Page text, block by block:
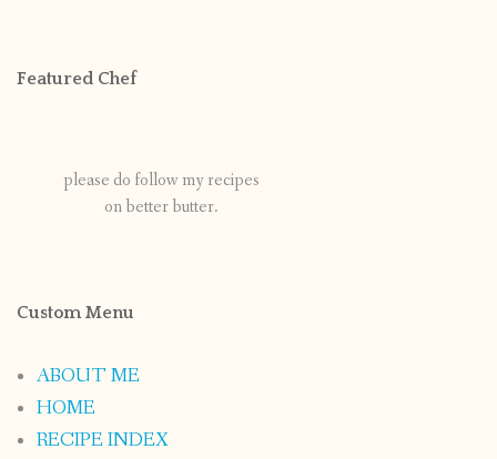
Featured Chef
please do follow my recipes
on better butter.
Custom Menu
ABOUT ME
HOME
RECIPE INDEX